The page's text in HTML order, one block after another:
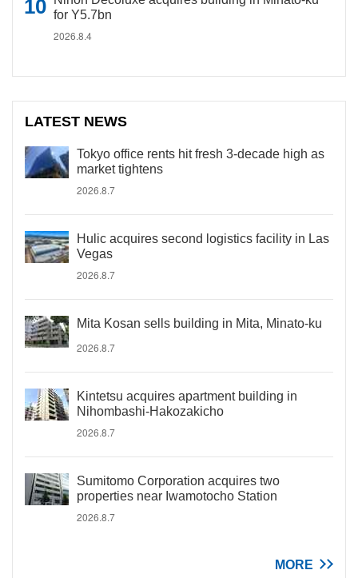
for Y5.7bn
2026.8.4
LATEST NEWS
Tokyo office rents hit fresh 3-decade high as
market tightens
2026.8.7
Hulic acquires second logistics facility in Las
Vegas
2026.8.7
Mita Kosan sells building in Mita, Minato-ku
2026.8.7
Kintetsu acquires apartment building in
Nihombashi-Hakozakicho
2026.8.7
Sumitomo Corporation acquires two
properties near Iwamotocho Station
2026.8.7
MORE